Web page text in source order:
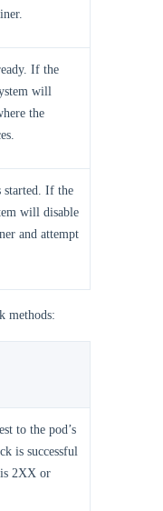
If the
will
the
started. If the
will disable
and attempt
methods:
to the pod’s
is successful
is 2XX or